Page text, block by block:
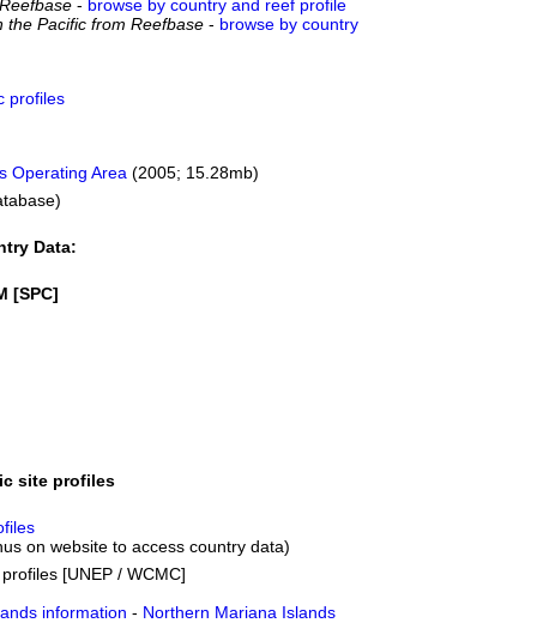
- browse by country and reef profile
the Pacific from Reefbase - browse by country
profiles
Operating Area (2005; 15.28mb)
Data:
[SPC]
site profiles
on website to access country data)
[UNEP / WCMC]
information - Northern Mariana Islands